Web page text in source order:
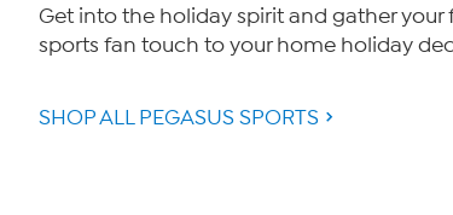
Get into the holiday spirit and gather your
sports fan touch to your home holiday
SHOP ALL PEGASUS SPORTS